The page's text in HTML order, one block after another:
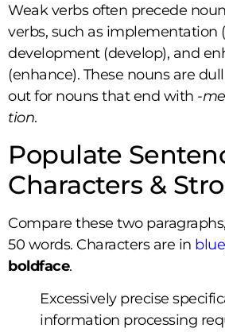
Weak verbs often precede
verbs, such as implementation
development (develop), and
(enhance). These nouns are
out for nouns that end with -
tion.
Populate
Characters &
Compare these two
50 words. Characters are in blue
boldface.
Excessively precise
information processing